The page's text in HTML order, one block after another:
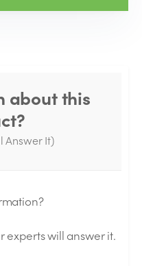
about this
Answer It)
question!
experts will answer it.